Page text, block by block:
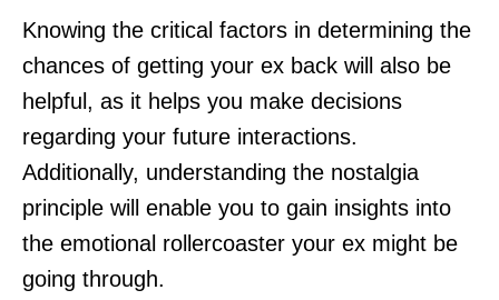
Knowing the critical factors in determining the
chances of getting your ex back will also be
helpful, as it helps you make decisions
regarding your future interactions.
Additionally, understanding the nostalgia
principle will enable you to gain insights into
the emotional rollercoaster your ex might be
going through.